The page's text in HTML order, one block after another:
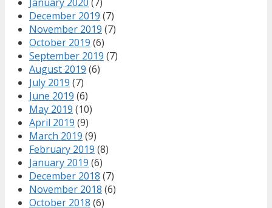
December 2019 (7)
November 2019 (7)
October 2019 (6)
September 2019 (7)
August 2019 (6)
July 2019 (7)
June 2019 (6)
May 2019 (10)
April 2019 (9)
March 2019 (9)
February 2019 (8)
January 2019 (6)
December 2018 (7)
November 2018 (6)
October 2018 (6)